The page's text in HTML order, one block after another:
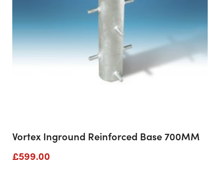
Vortex Inground Reinforced Base 700MM
£599.00